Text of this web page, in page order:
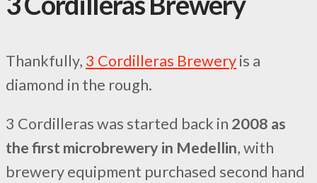
Thankfully, 3 Cordilleras Breweryis a
diamond in the rough.
3 Cordilleras was started back in 2008 as
the first microbrewery in Medellin, with
brewery equipment purchased second hand